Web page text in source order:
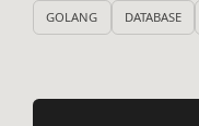
GOLANG DATABASE